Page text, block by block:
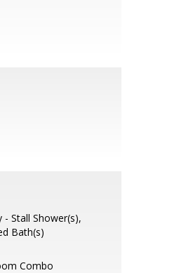
- Stall Shower(s),
Bath(s)
Combo